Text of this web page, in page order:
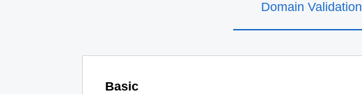
Domain Validation
Basic